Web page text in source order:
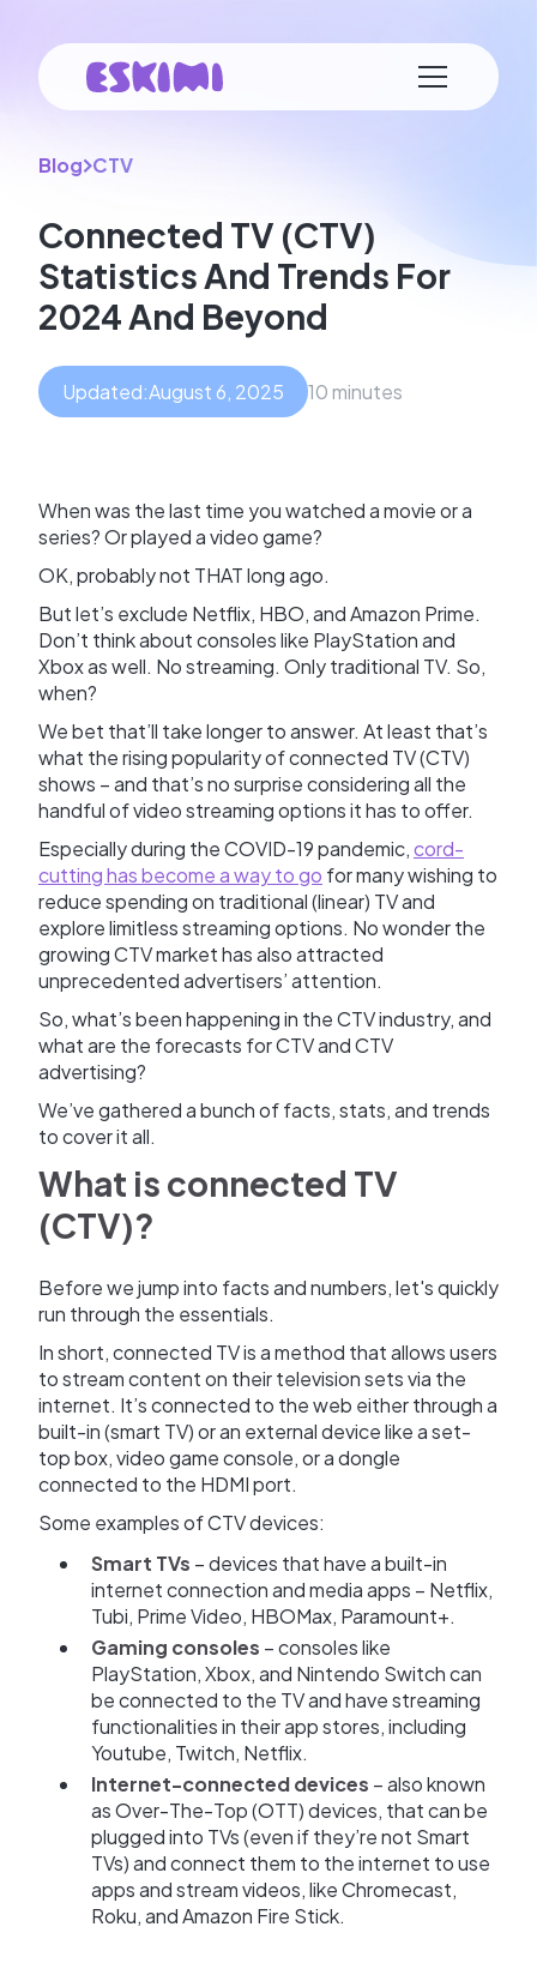
Blog CTV
Connected TV (CTV)
Statistics And Trends For
2024 And Beyond
Updated:August 6, 2025 10 minutes
When was the last time you watched a movie or a
series? Or played a video game?
OK, probably not THAT long ago.
But let’s exclude Netflix, HBO, and Amazon Prime.
Don’t think about consoles like PlayStation and
Xbox as well. No streaming. Only traditional TV. So,
when?
We bet that’ll take longer to answer. At least that’s
what the rising popularity of connected TV (CTV)
shows – and that’s no surprise considering all the
handful of video streaming options it has to offer.
Especially during the COVID-19 pandemic,cord-
cutting has become a way to go for many wishing to
reduce spending on traditional (linear) TV and
explore limitless streaming options. No wonder the
growing CTV market has also attracted
unprecedented advertisers’ attention.
So, what’s been happening in the CTV industry, and
what are the forecasts for CTV and CTV
advertising?
We’ve gathered a bunch of facts, stats, and trends
to cover it all.
What is connected TV
(CTV)?
Before we jump into facts and numbers, let's quickly
run through the essentials.
In short, connected TV is a method that allows users
to stream content on their television sets via the
internet. It’s connected to the web either through a
built-in (smart TV) or an external device like a set-
top box, video game console, or a dongle
connected to the HDMI port.
Some examples of CTV devices:
Smart TVs – devices that have a built-in
internet connection and media apps – Netflix,
Tubi, Prime Video, HBOMax, Paramount+.
Gaming consoles – consoles like
PlayStation, Xbox, and Nintendo Switch can
be connected to the TV and have streaming
functionalities in their app stores, including
Youtube, Twitch, Netflix.
Internet-connected devices – also known
as Over-The-Top (OTT) devices, that can be
plugged into TVs (even if they’re not Smart
TVs) and connect them to the internet to use
apps and stream videos, like Chromecast,
Roku, and Amazon Fire Stick.